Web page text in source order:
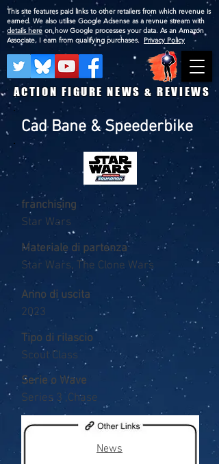
ACTION FIGURE NEWS & REVIEWS
This site features paid links to other retailers from which revenue is
earned. We also utilise Google Adsense as a revnue stream with
details here on how Google processes your data. As an Amazon
Associate, I earn from qualifying purchases. Privacy Policy
Cad Bane & Speederbike
franchising
Star Wars
Materiale di partenza
Star Wars, The Clone Wars
Anno di uscita
2023
Tipo di rilascio
Scout Class
Serie o Wave
Series 3 ,Chase
News